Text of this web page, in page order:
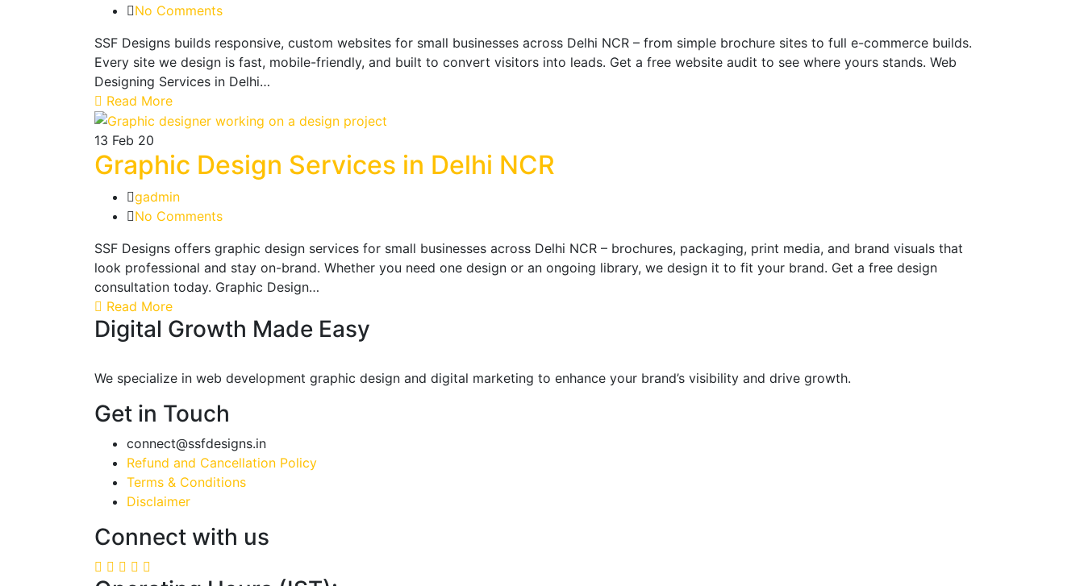
No Comments
SSF Designs builds responsive, custom websites for small businesses across Delhi NCR – from simple brochure sites to full e-commerce builds.
Every site we design is fast, mobile-friendly, and built to convert visitors into leads. Get a free website audit to see where yours stands. Web
Designing Services in Delhi…
Read More
13 Feb 20
Graphic Design Services in Delhi NCR
gadmin
No Comments
SSF Designs offers graphic design services for small businesses across Delhi NCR – brochures, packaging, print media, and brand visuals that
look professional and stay on-brand. Whether you need one design or an ongoing library, we design it to fit your brand. Get a free design
consultation today. Graphic Design…
Read More
Digital Growth Made Easy
We specialize in web development graphic design and digital marketing to enhance your brand’s visibility and drive growth.
Get in Touch
connect@ssfdesigns.in
Refund and Cancellation Policy
Terms & Conditions
Disclaimer
Connect with us